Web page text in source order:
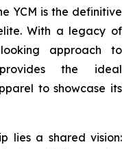
YCM is the definitive
With a legacy of
approach to
the ideal
to showcase its
lies a shared vision: